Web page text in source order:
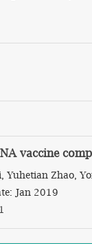
vaccine
Yuhetian Zhao,
Jan 2019